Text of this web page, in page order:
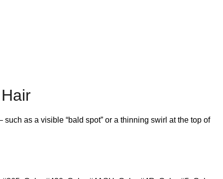
as a visible “bald spot” or a thinning swirl at the top of